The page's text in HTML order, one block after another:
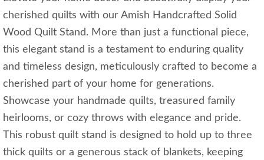
cherished quilts with our Amish Handcrafted Solid
Wood Quilt Stand. More than just a functional piece,
this elegant stand is a testament to enduring quality
and timeless design, meticulously crafted to become a
cherished part of your home for generations.
Showcase your handmade quilts, treasured family
heirlooms, or cozy throws with elegance and pride.
This robust quilt stand is designed to hold up to three
thick quilts or a generous stack of blankets, keeping